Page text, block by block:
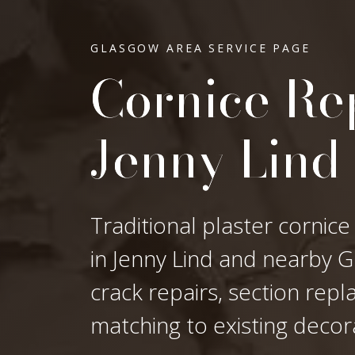
GLASGOW AREA SERVICE PAGE
Cornice
Jenny Lind
Traditional plaster
in Jenny Lind and nearby
crack repairs, section
matching to existing